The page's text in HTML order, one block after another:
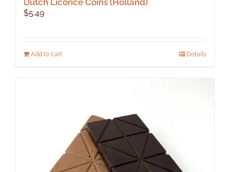
$5.49
Add to cart Details